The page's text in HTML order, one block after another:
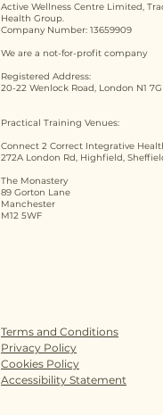
Active Wellness Centre Limited,
Health Group.
Company Number: 13659909
We are a not-for-profit company
Registered Address:
20-22 Wenlock Road, London N1
Practical Training Venues:
Connect 2 Correct Integrative
272A London Rd, Highfield,
The Monastery
89 Gorton Lane
Manchester
M12 5WF
Terms and Conditions
Privacy Policy
Cookies Policy
Accessibility Statement